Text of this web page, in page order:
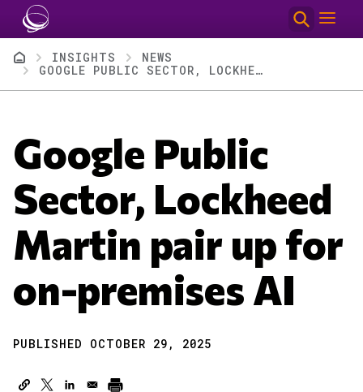
Skip to main content
BreadcrumbINSIGHTS
NEWS
GOOGLE PUBLIC SECTOR, LOCKHEED MARTIN PAIR UP FOR ON-PREMISES AI
Google Public
Sector, Lockheed
Martin pair up for
on-premises AI
PUBLISHED OCTOBER 29, 2025